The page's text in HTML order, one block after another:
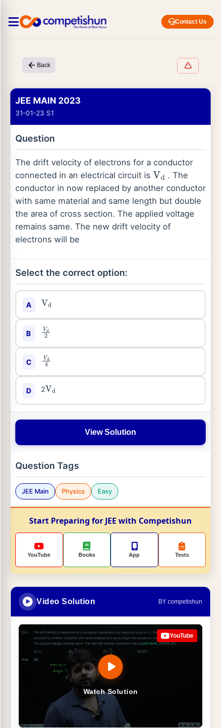
Contact Us
Back
JEE MAIN 2023
31-01-23 S1
Question
The drift velocity of electrons for a conductor
connected in an electrical circuit is Vd . The
conductor in now replaced by another conductor
with same material and same length but double
the area of cross section. The applied voltage
remains same. The new drift velocity of
electrons will be
Select the correct option:
A Vd
B Vd2
C Vd4
D 2 Vd
View Solution
Question Tags
JEE Main Physics Easy
Start Preparing for JEE with Competishun
YouTube Books App Tests
Video Solution BY competishun
Watch Solution
YouTube